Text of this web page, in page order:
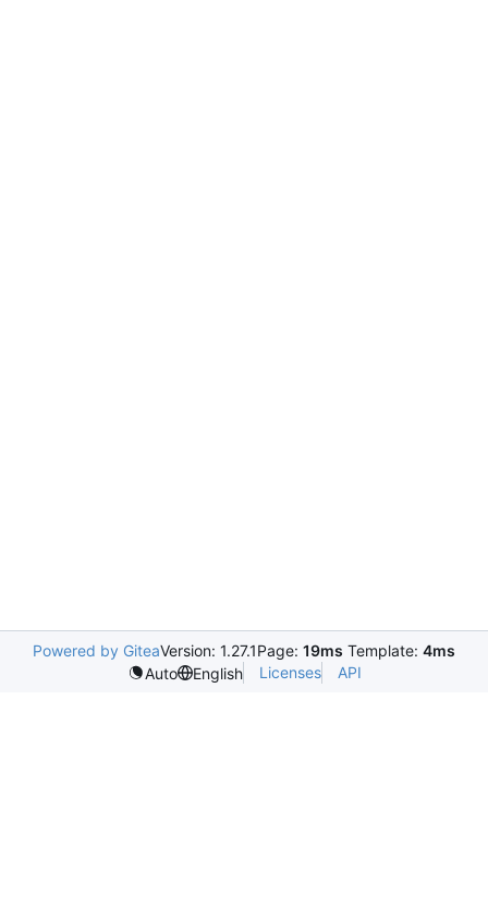
Powered by GiteaVersion: 1.27.1Page: 19ms Template: 4ms
Auto
English Licenses API